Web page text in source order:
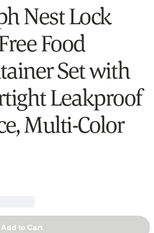
Nest Lock
Food
Set with
Leakproof
Multi-Color
Add to Cart